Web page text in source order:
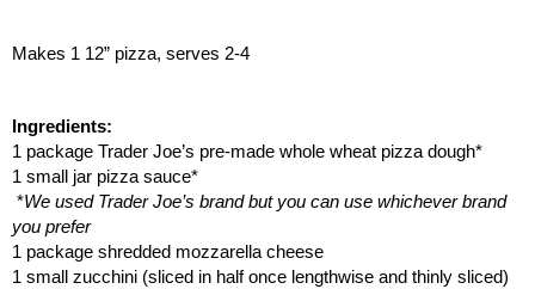
Makes 1 12” pizza, serves 2-4
Ingredients:
1 package Trader Joe’s pre-made whole wheat pizza dough*
1 small jar pizza sauce*
*We used Trader Joe’s brand but you can use whichever brand
you prefer
1 package shredded mozzarella cheese
1 small zucchini (sliced in half once lengthwise and thinly sliced)